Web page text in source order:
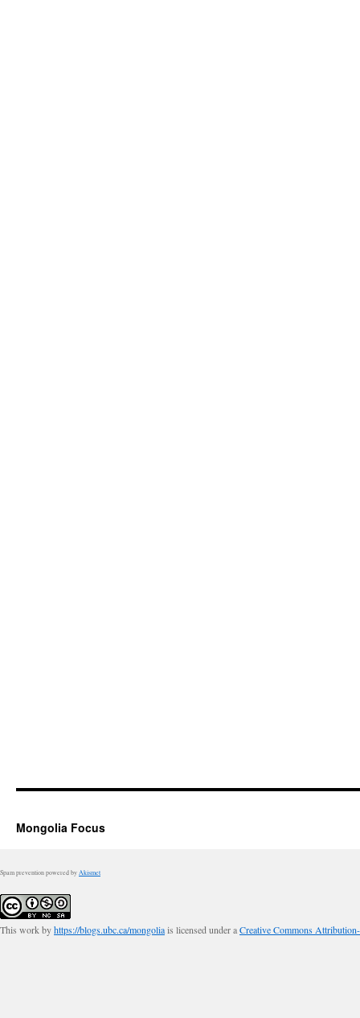
Mongolia Focus
Spam prevention powered by Akismet
This work byhttps://blogs.ubc.ca/mongoliais licensed under aCreative Commons